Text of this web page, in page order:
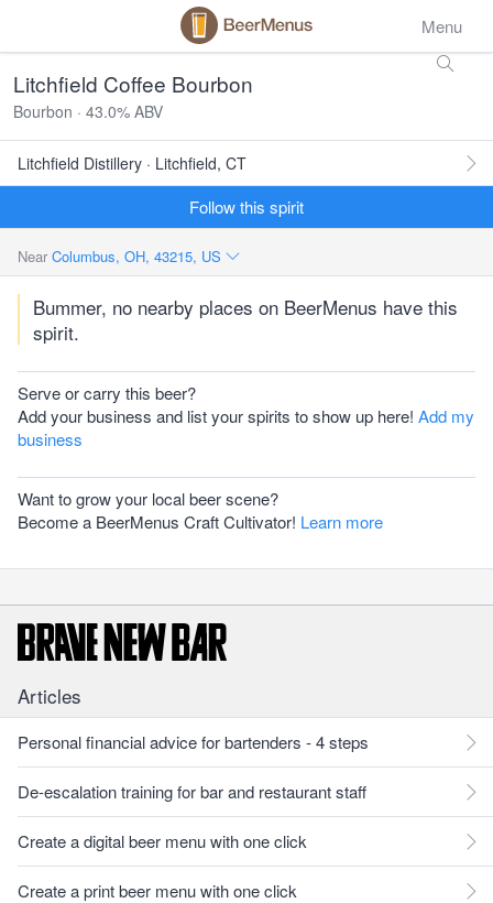
Menu
Litchfield Coffee Bourbon
Bourbon · 43.0% ABV
Litchfield Distillery · Litchfield, CT
Follow this spirit
Near Columbus, OH, 43215, US
Bummer, no nearby places on BeerMenus have this
spirit.
Serve or carry this beer?
Add your business and list your spirits to show up here! Add my
business
Want to grow your local beer scene?
Become a BeerMenus Craft Cultivator! Learn more
Articles
Personal financial advice for bartenders - 4 steps
De-escalation training for bar and restaurant staff
Create a digital beer menu with one click
Create a print beer menu with one click